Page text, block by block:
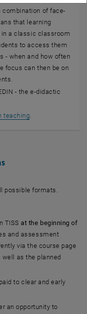
combination of face-
that learning
a classic classroom
to access them
- when and how often
focus can then be on
- the e-didactic
teaching, opens an
.
possible formats.
TISSat the beginning of
and assessment
via the course page
well as the planned
to clear and early
an opportunity to